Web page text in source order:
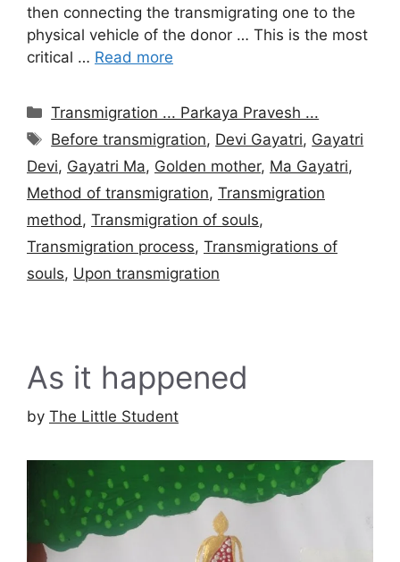
then connecting the transmigrating one to the
physical vehicle of the donor … This is the most
critical … Read more
Categories
Transmigration ... Parkaya Pravesh ...
Tags
Before transmigration, Devi Gayatri, Gayatri
Devi, Gayatri Ma, Golden mother, Ma Gayatri,
Method of transmigration, Transmigration
method, Transmigration of souls,
Transmigration process, Transmigrations of
souls, Upon transmigration
As it happened
by The Little Student